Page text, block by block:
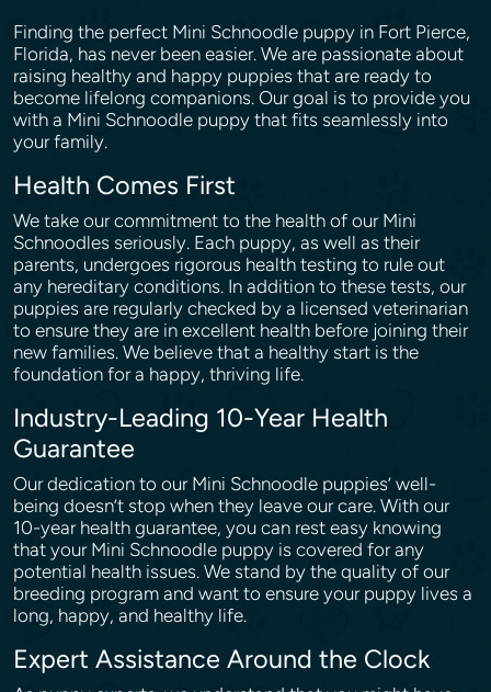
Finding the perfect Mini Schnoodle puppy in Fort Pierce,
Florida, has never been easier. We are passionate about
raising healthy and happy puppies that are ready to
become lifelong companions. Our goal is to provide you
with a Mini Schnoodle puppy that fits seamlessly into
your family.
Health Comes First
We take our commitment to the health of our Mini
Schnoodles seriously. Each puppy, as well as their
parents, undergoes rigorous health testing to rule out
any hereditary conditions. In addition to these tests, our
puppies are regularly checked by a licensed veterinarian
to ensure they are in excellent health before joining their
new families. We believe that a healthy start is the
foundation for a happy, thriving life.
Industry-Leading 10-Year Health
Guarantee
Our dedication to our Mini Schnoodle puppies’ well-
being doesn’t stop when they leave our care. With our
10-year health guarantee, you can rest easy knowing
that your Mini Schnoodle puppy is covered for any
potential health issues. We stand by the quality of our
breeding program and want to ensure your puppy lives a
long, happy, and healthy life.
Expert Assistance Around the Clock